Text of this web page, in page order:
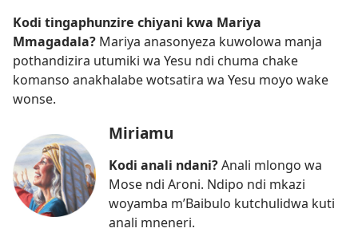
Kodi tingaphunzire chiyani kwa Mariya
Mmagadala? Mariya anasonyeza kuwolowa manja
pothandizira utumiki wa Yesu ndi chuma chake
komanso anakhalabe wotsatira wa Yesu moyo wake
wonse.
Miriamu
Kodi anali ndani?Anali mlongo wa
Mose ndi Aroni. Ndipo ndi mkazi
woyamba m’Baibulo kutchulidwa kuti
anali mneneri.